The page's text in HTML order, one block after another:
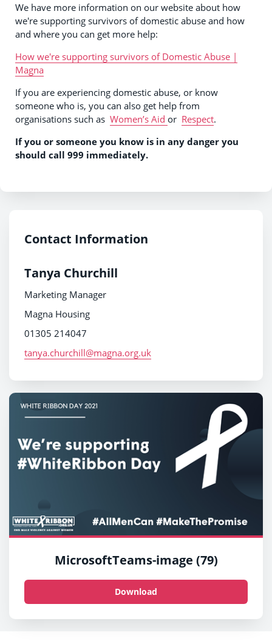
We have more information on our website about how
we're supporting survivors of domestic abuse and how
and where you can get more help:
How we're supporting survivors of Domestic Abuse |
Magna
If you are experiencing domestic abuse, or know
someone who is, you can also get help from
organisations such as Women’s Aid or Respect.
If you or someone you know is in any danger you
should call 999 immediately.
Contact Information
Tanya Churchill
Marketing Manager
Magna Housing
01305 214047
tanya.churchill@magna.org.uk
MicrosoftTeams-image (79)
Download